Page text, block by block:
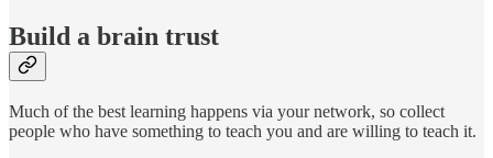
Build a brain trust
Much of the best learning happens via your network, so collect
people who have something to teach you and are willing to teach it.